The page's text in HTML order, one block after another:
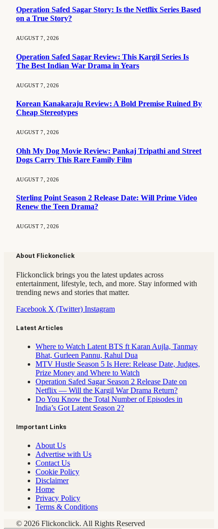
Operation Safed Sagar Story: Is the Netflix Series Based
on a True Story?
AUGUST 7, 2026
Operation Safed Sagar Review: This Kargil Series Is
The Best Indian War Drama in Years
AUGUST 7, 2026
Korean Kanakaraju Review: A Bold Premise Ruined By
Cheap Stereotypes
AUGUST 7, 2026
Ohh My Dog Movie Review: Pankaj Tripathi and Street
Dogs Carry This Rare Family Film
AUGUST 7, 2026
Sterling Point Season 2 Release Date: Will Prime Video
Renew the Teen Drama?
AUGUST 7, 2026
About Flickonclick
Flickonclick brings you the latest updates across
entertainment, lifestyle, tech, and more. Stay informed with
trending news and stories that matter.
Facebook X (Twitter) Instagram
Latest Articles
Where to Watch Latent BTS ft Karan Aujla, Tanmay
Bhat, Gurleen Pannu, Rahul Dua
MTV Hustle Season 5 Is Here: Release Date, Judges,
Prize Money and Where to Watch
Operation Safed Sagar Season 2 Release Date on
Netflix — Will the Kargil War Drama Return?
Do You Know the Total Number of Episodes in
India’s Got Latent Season 2?
Important Links
About Us
Advertise with Us
Contact Us
Cookie Policy
Disclaimer
Home
Privacy Policy
Terms & Conditions
© 2026 Flickonclick. All Rights Reserved